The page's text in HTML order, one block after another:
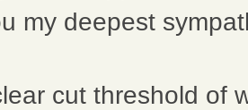
my deepest
cut threshold of